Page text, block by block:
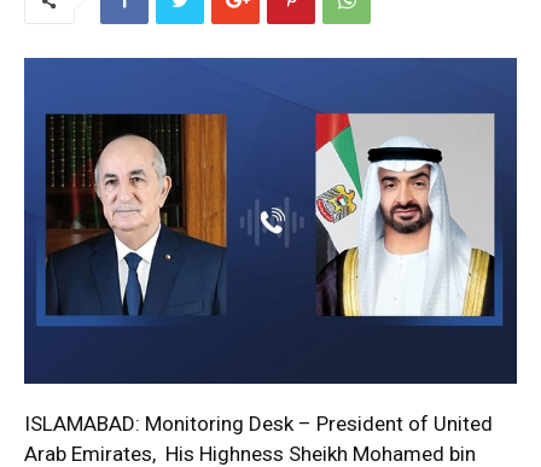
ISLAMABAD: Monitoring Desk – President of United
Arab Emirates, His Highness Sheikh Mohamed bin